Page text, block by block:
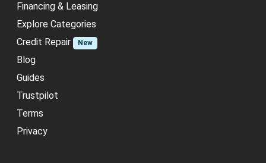
Financing & Leasing
Explore Categories
Credit Repair
New
Blog
Guides
Trustpilot
Terms
Privacy